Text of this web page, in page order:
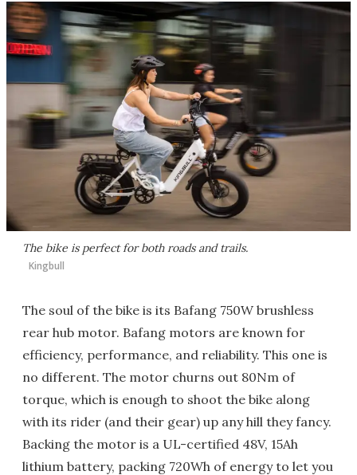
The bike is perfect for both roads and trails.
Kingbull
The soul of the bike is its Bafang 750W brushless
rear hub motor. Bafang motors are known for
efficiency, performance, and reliability. This one is
no different. The motor churns out 80Nm of
torque, which is enough to shoot the bike along
with its rider (and their gear) up any hill they fancy.
Backing the motor is a UL-certified 48V, 15Ah
lithium battery, packing 720Wh of energy to let you